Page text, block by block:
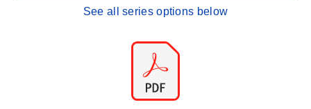
See all series options below